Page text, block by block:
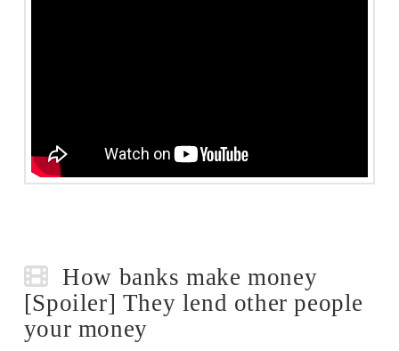
How banks make money
[Spoiler] They lend other people
your money